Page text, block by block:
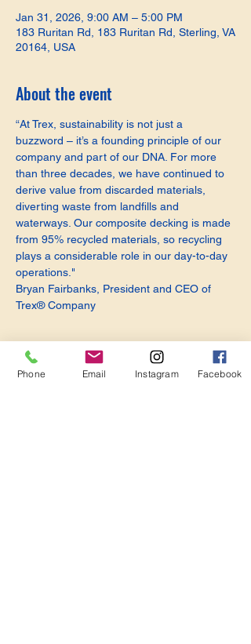
Jan 31, 2026, 9:00 AM – 5:00 PM
183 Ruritan Rd, 183 Ruritan Rd, Sterling, VA
20164, USA
About the event
“At Trex, sustainability is not just a
buzzword – it’s a founding principle of our
company and part of our DNA. For more
than three decades, we have continued to
derive value from discarded materials,
diverting waste from landfills and
waterways. Our composite decking is made
from 95% recycled materials, so recycling
plays a considerable role in our day-to-day
operations."
Bryan Fairbanks, President and CEO of
Trex® Company
Phone Email Instagram Facebook